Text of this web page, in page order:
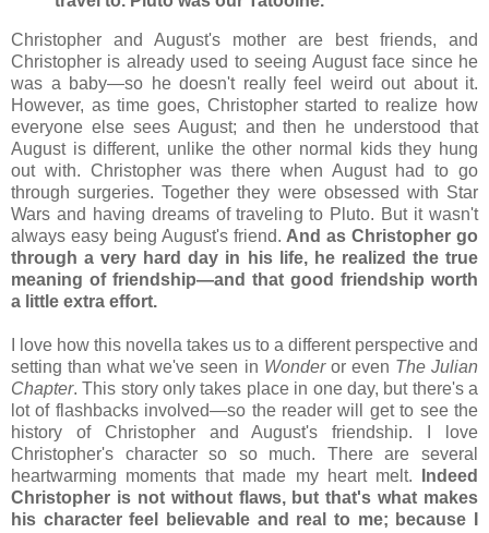
Christopher and August's mother are best friends, and
Christopher is already used to seeing August face since he
was a baby—so he doesn't really feel weird out about it.
However, as time goes, Christopher started to realize how
everyone else sees August; and then he understood that
August is different, unlike the other normal kids they hung
out with. Christopher was there when August had to go
through surgeries. Together they were obsessed with Star
Wars and having dreams of traveling to Pluto. But it wasn't
always easy being August's friend. And as Christopher go
through a very hard day in his life, he realized the true
meaning of friendship—and that good friendship worth
a little extra effort.
I love how this novella takes us to a different perspective and
setting than what we've seen in Wonderor even The Julian
Chapter. This story only takes place in one day, but there's a
lot of flashbacks involved—so the reader will get to see the
history of Christopher and August's friendship. I love
Christopher's character so so much. There are several
heartwarming moments that made my heart melt.
Indeed
Christopher is not without flaws, but that's what makes
his character feel believable and real to me; because I